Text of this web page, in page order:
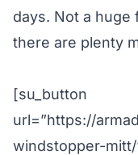
days. Not a huge
there are plenty
[su_button
url=”https://
windstopper-mitt/